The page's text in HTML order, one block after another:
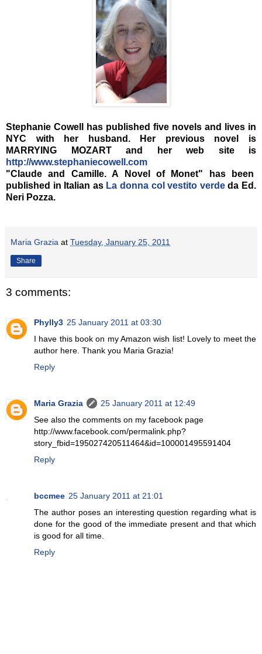
Stephanie Cowell has published five novels and lives in
NYC with her husband. Her previous novel is
MARRYING MOZART and her web site is
http://www.stephaniecowell.com
"Claude and Camille. A Novel of Monet" has been
published in Italian as La donna col vestito verdeda Ed.
Neri Pozza.
Maria Grazia at Tuesday, January 25, 2011
Share
3 comments:
Phylly3 25 January 2011 at 03:30
I have this book on my Amazon wish list! Lovely to meet the
author here. Thank you Maria Grazia!
Reply
Maria Grazia
25 January 2011 at 12:49
See also the comments on my facebook page
http://www.facebook.com/permalink.php?
story_fbid=195027420511464&id=100001495591404
Reply
bccmee 25 January 2011 at 21:01
The author poses an interesting question regarding what is
done for the good of the immediate present and that which
is good for all time.
Reply